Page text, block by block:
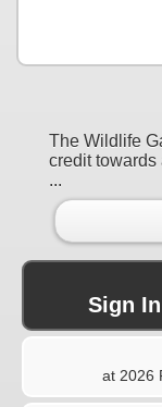
The Wildlife
credit towards
...
Sign
at 2026